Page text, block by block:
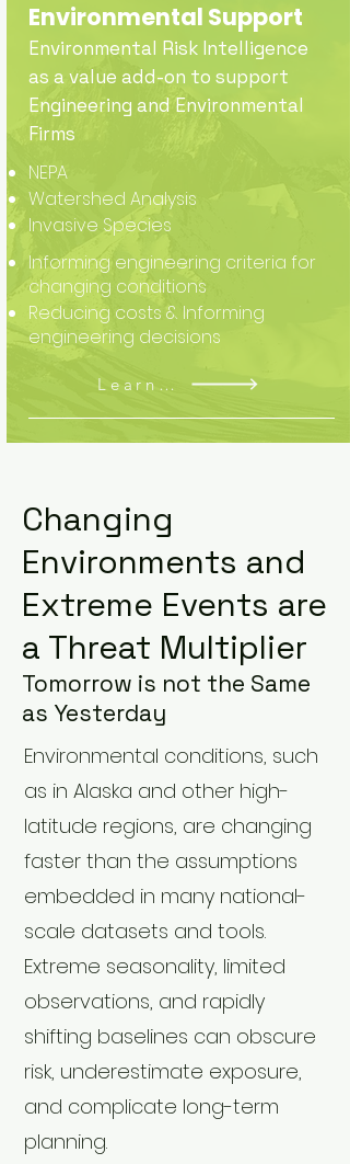
Environmental Support
Environmental Risk Intelligence
as a value add-on to support
Engineering and Environmental
Firms
NEPA
Watershed Analysis
Invasive Species
Informing engineering criteria for
changing conditions
Reducing costs & Informing
engineering decisions
Learn More
Changing
Environments and
Extreme Events are
a Threat Multiplier
Tomorrow is not the Same
as Yesterday
Environmental conditions, such
as in Alaska and other high-
latitude regions, are changing
faster than the assumptions
embedded in many national-
scale datasets and tools.
Extreme seasonality, limited
observations, and rapidly
shifting baselines can obscure
risk, underestimate exposure,
and complicate long-term
planning.